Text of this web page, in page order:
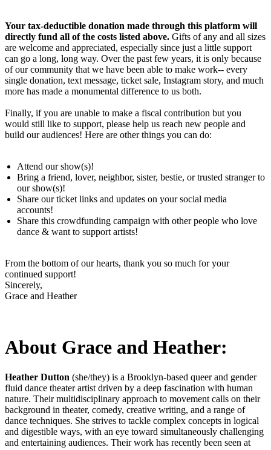
Your tax-deductible donation made through this platform will
directly fund all of the costs listed above. Gifts of any and all sizes
are welcome and appreciated, especially since just a little support
can go a long, long way. Over the past few years, it is only because
of our community that we have been able to make work-- every
single donation, text message, ticket sale, Instagram story, and much
more has made a monumental difference to us both.
Finally, if you are unable to make a fiscal contribution but you
would still like to support, please help us reach new people and
build our audiences! Here are other things you can do:
Attend our show(s)!
Bring a friend, lover, neighbor, sister, bestie, or trusted stranger to
our show(s)!
Share our ticket links and updates on your social media
accounts!
Share this crowdfunding campaign with other people who love
dance & want to support artists!
From the bottom of our hearts, thank you so much for your
continued support!
Sincerely,
Grace and Heather
About Grace and Heather:
Heather Dutton (she/they) is a Brooklyn-based queer and gender
fluid dance theater artist driven by a deep fascination with human
nature. Their multidisciplinary approach to movement calls on their
background in theater, comedy, creative writing, and a range of
dance techniques. She strives to tackle complex concepts in logical
and digestible ways, with an eye toward simultaneously challenging
and entertaining audiences. Their work has recently been seen at